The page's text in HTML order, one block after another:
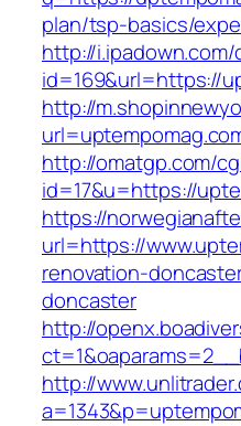
plan/tsp-basics/
http://i.ipadown.com/
id=169&url=https://
http://
http://omatgp.com/
id=17&u=https://
https://
url=https://
renovation-
doncaster
http://
http://